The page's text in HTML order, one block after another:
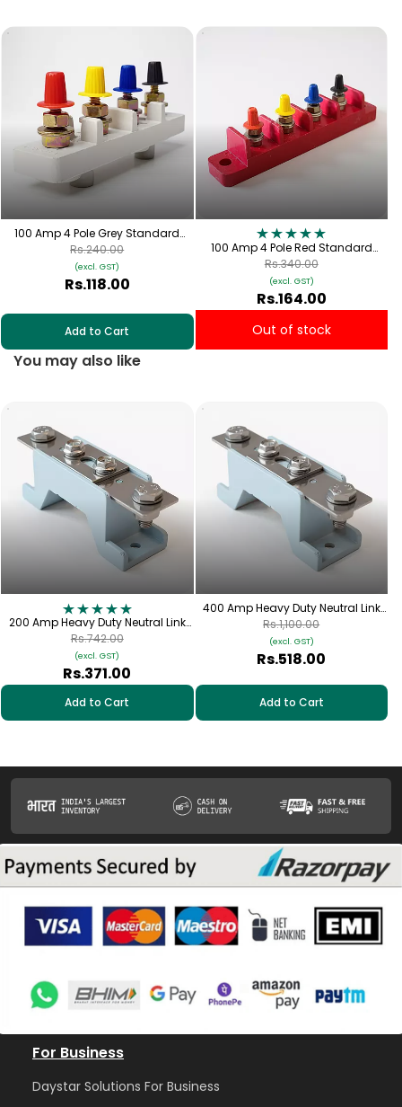
100 Amp 4 Pole Grey Standard
Connection Plate with Cap | TPN-
100
Rs.118.00
(excl. GST)
Rs.240.00
Add to Cart
100 Amp 4 Pole Red Standard
Connection Plate with Red, Yellow,
Blue & Black Cap | TPN-100
Rs.164.00
(excl. GST)
Rs.340.00
Out of stock
You may also like
200 Amp Heavy Duty Neutral Link
(DMC) | FNL-200
Rs.371.00
(excl. GST)
Rs.742.00
Add to Cart
400 Amp Heavy Duty Neutral Link
(DMC) | FNL-400
Rs.518.00
(excl. GST)
Rs.1,100.00
Add to Cart
For Business
Daystar Solutions For Business